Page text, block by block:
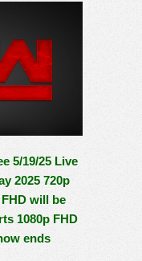
5/19/25 Live
2025 720p
FHD will be
1080p FHD
ends